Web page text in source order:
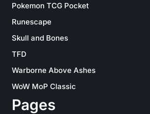
Pokemon TCG Pocket
Runescape
Skull and Bones
TFD
Warborne Above Ashes
WoW MoP Classic
Pages